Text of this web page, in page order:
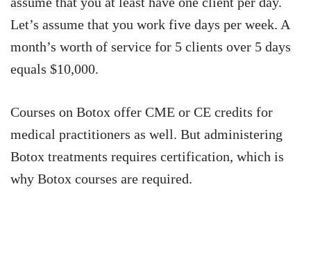
Let’s assume that you work five days per week. A
month’s worth of service for 5 clients over 5 days
equals $10,000.
Courses on Botox offer CME or CE credits for
medical practitioners as well. But administering
Botox treatments requires certification, which is
why Botox courses are required.